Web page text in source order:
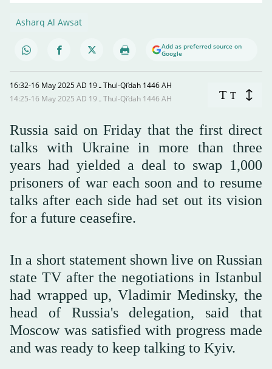
Asharq Al Awsat
Add as preferred source on
Google
16:32-16 May 2025 AD ـ 19 Thul-Qi’dah 1446 AH
14:25-16 May 2025 AD ـ 19 Thul-Qi’dah 1446 AH
T T
Russia said on Friday that the first direct
talks with Ukraine in more than three
years had yielded a deal to swap 1,000
prisoners of war each soon and to resume
talks after each side had set out its vision
for a future ceasefire.
In a short statement shown live on Russian
state TV after the negotiations in Istanbul
had wrapped up, Vladimir Medinsky, the
head of Russia's delegation, said that
Moscow was satisfied with progress made
and was ready to keep talking to Kyiv.